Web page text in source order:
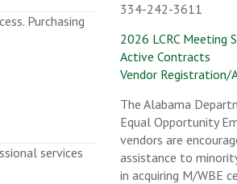
Purchasing
services
334-242-3611
2026 LCRC Meeting
Active Contracts
Vendor Registration/
The Alabama
Equal Opportunity
vendors are
assistance to
in acquiring M/WBE